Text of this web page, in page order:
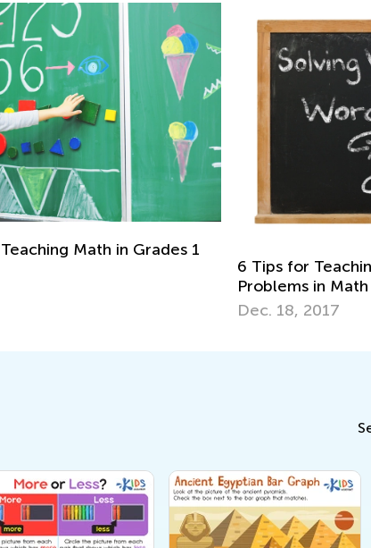
Teaching Kids to Solve Word
Math
Using